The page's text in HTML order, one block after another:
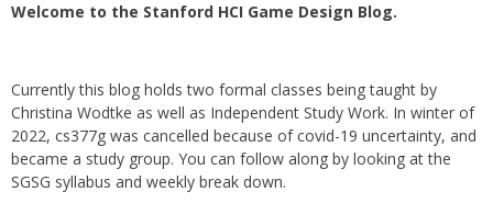
Welcome to the Stanford HCI Game Design Blog.
Currently this blog holds two formal classes being taught by
Christina Wodtke as well as Independent Study Work. In winter of
2022, cs377g was cancelled because of covid-19 uncertainty, and
became a study group. You can follow along by looking at the
SGSG syllabus and weekly break down.